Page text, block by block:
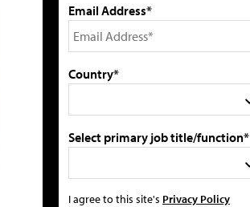
Email Address*
Country*
Select primary job title/function*
I agree to this site's Privacy Policy